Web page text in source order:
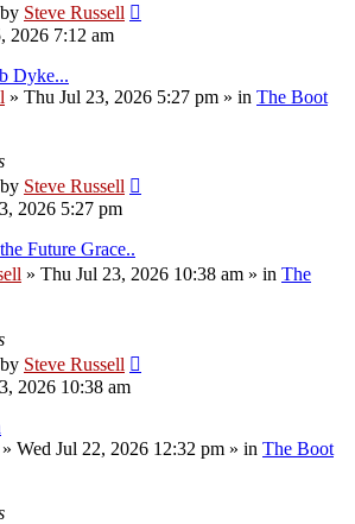
by Steve Russell
2026 7:12 am
Dyke...
» Thu Jul 23, 2026 5:27 pm » in The Boot
by Steve Russell
2026 5:27 pm
Future Grace..
» Thu Jul 23, 2026 10:38 am » in The
by Steve Russell
2026 10:38 am
» Wed Jul 22, 2026 12:32 pm » in The Boot